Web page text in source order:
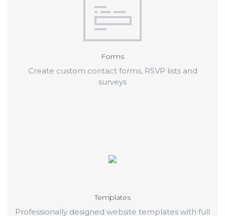
Forms
Create custom contact forms, RSVP lists and
surveys
Templates
Professionally designed website templates with full